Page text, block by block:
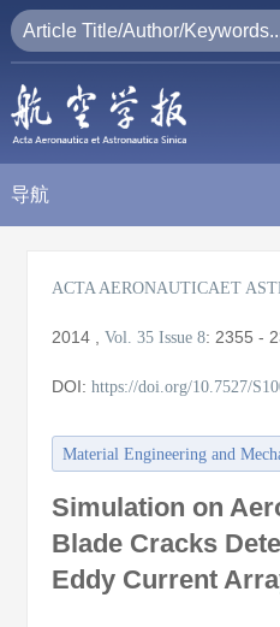
导航
ACTA AERONAUTICAET
2014 ,Vol. 35 Issue 8: 2355 -
DOI:https://doi.org/10.7527/
Material Engineering and
Simulation on
Blade Cracks
Eddy Current